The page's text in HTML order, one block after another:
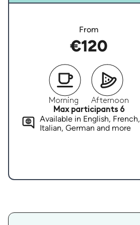
From
€120
Morning
Afternoon
Max participants 6
Available in English, French,
Italian, German and more